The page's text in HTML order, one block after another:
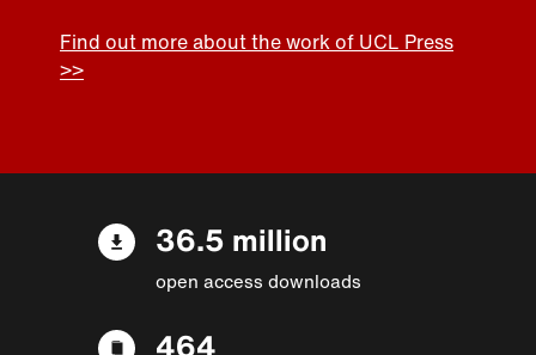
Find out more about the work of UCL Press
>>
36.5 million
open access downloads
464